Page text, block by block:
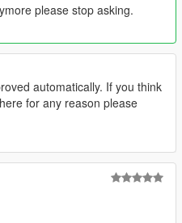
please stop asking.
automatically. If you think
for any reason please